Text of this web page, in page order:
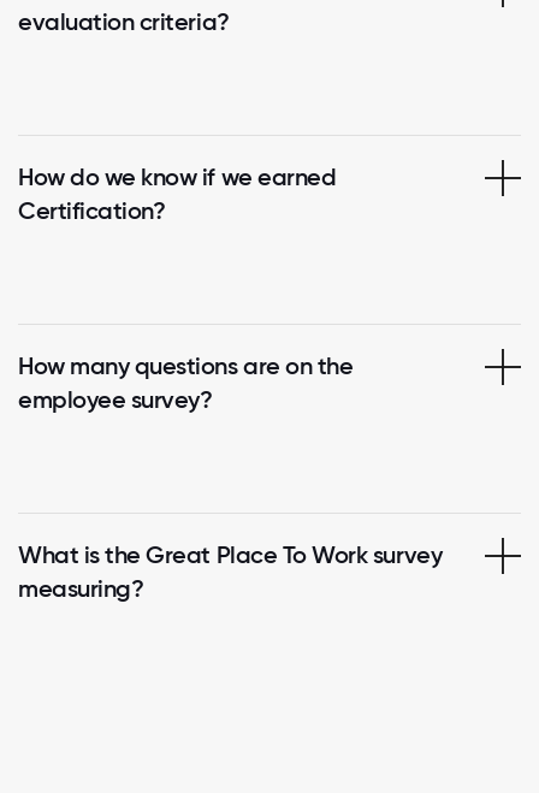
evaluation criteria?
How do we know if we earned
Certification?
How many questions are on the
employee survey?
What is the Great Place To Work survey
measuring?